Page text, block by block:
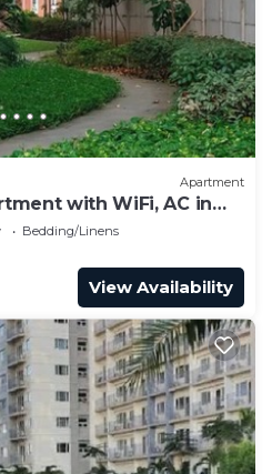
Apartment
with WiFi, AC in
Bedding/Linens
View Availability